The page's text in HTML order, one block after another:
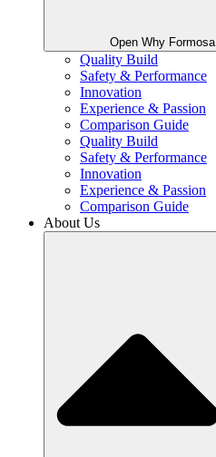
Open Why Formosa
Quality Build
Safety & Performance
Innovation
Experience & Passion
Comparison Guide
Quality Build
Safety & Performance
Innovation
Experience & Passion
Comparison Guide
About Us